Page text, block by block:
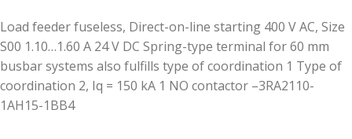
Load feeder fuseless, Direct-on-line starting 400 V AC, Size
S00 1.10…1.60 A 24 V DC Spring-type terminal for 60 mm
busbar systems also fulfills type of coordination 1 Type of
coordination 2, Iq = 150 kA 1 NO contactor –3RA2110-
1AH15-1BB4